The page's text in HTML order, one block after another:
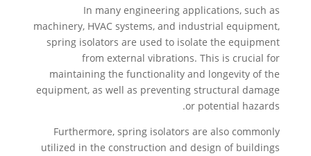
In many engineering applications, such as
machinery, HVAC systems, and industrial equipment,
spring isolators are used to isolate the equipment
from external vibrations. This is crucial for
maintaining the functionality and longevity of the
equipment, as well as preventing structural damage
or potential hazards.
Furthermore, spring isolators are also commonly
utilized in the construction and design of buildings